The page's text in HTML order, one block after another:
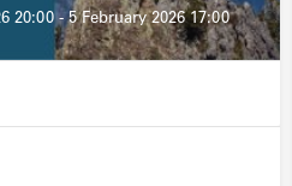
20:00 - 5 February 2026 17:00